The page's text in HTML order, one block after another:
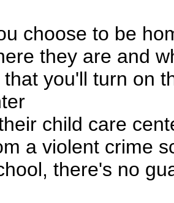
choose to be
they are and
you'll turn on
child care
a violent crime
there's no